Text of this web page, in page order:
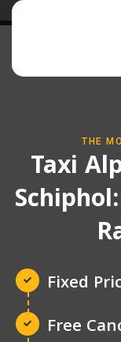
THE
Taxi
Fixed
Free